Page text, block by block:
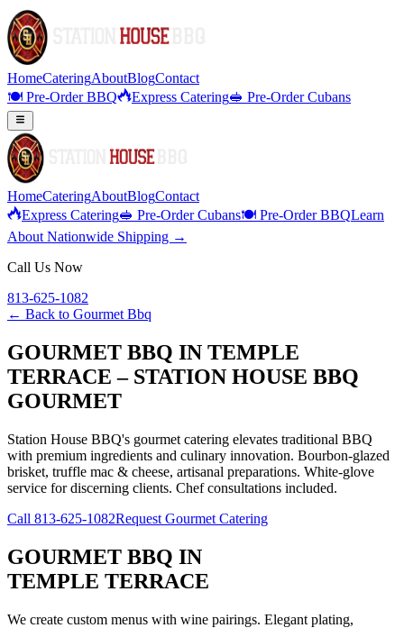
HomeCateringAboutBlogContact
🍽️ Pre-Order BBQ
Express Catering🥪 Pre-Order Cubans
HomeCateringAboutBlogContact
Express Catering🥪 Pre-Order Cubans🍽️ Pre-Order BBQLearn
About Nationwide Shipping →
Call Us Now
813-625-1082
← Back to Gourmet Bbq
GOURMET BBQ IN TEMPLE
TERRACE – STATION HOUSE BBQ
GOURMET
Station House BBQ's gourmet catering elevates traditional BBQ
with premium ingredients and culinary innovation. Bourbon-glazed
brisket, truffle mac & cheese, artisanal preparations. White-glove
service for discerning clients. Chef consultations included.
Call 813-625-1082Request Gourmet Catering
GOURMET BBQ IN
TEMPLE TERRACE
We create custom menus with wine pairings. Elegant plating,